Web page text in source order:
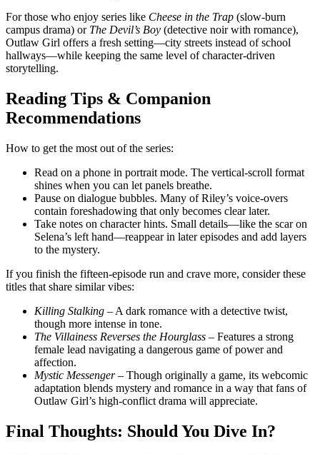
For those who enjoy series like Cheese in the Trap (slow‑burn
campus drama) or The Devil’s Boy (detective noir with romance),
Outlaw Girl offers a fresh setting—city streets instead of school
hallways—while keeping the same level of character‑driven
storytelling.
Reading Tips & Companion
Recommendations
How to get the most out of the series:
Read on a phone in portrait mode. The vertical‑scroll format
shines when you can let panels breathe.
Pause on dialogue bubbles. Many of Riley’s voice‑overs
contain foreshadowing that only becomes clear later.
Take notes on character hints. Small details—like the scar on
Selena’s left hand—reappear in later episodes and add layers
to the mystery.
If you finish the fifteen‑episode run and crave more, consider these
titles that share similar vibes:
Killing Stalking – A dark romance with a detective twist,
though more intense in tone.
The Villainess Reverses the Hourglass – Features a strong
female lead navigating a dangerous game of power and
affection.
Mystic Messenger– Though originally a game, its webcomic
adaptation blends mystery and romance in a way that fans of
Outlaw Girl’s high‑conflict drama will appreciate.
Final Thoughts: Should You Dive In?